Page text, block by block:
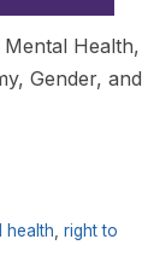
Health,
Gender, and
health ,right to